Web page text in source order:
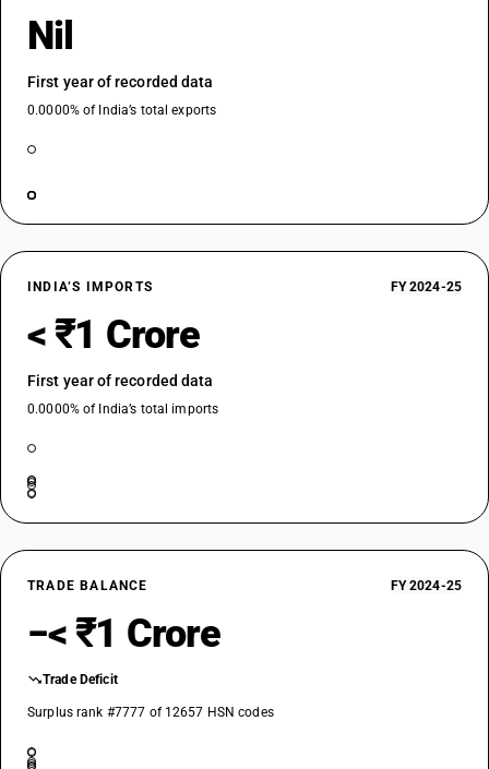
Nil
First year of recorded data
0.0000% of India’s total exports
INDIA’S IMPORTS FY 2024-25
< ₹1 Crore
First year of recorded data
0.0000% of India’s total imports
TRADE BALANCE FY 2024-25
−< ₹1 Crore
Trade Deficit
Surplus rank #7777 of 12657 HSN codes